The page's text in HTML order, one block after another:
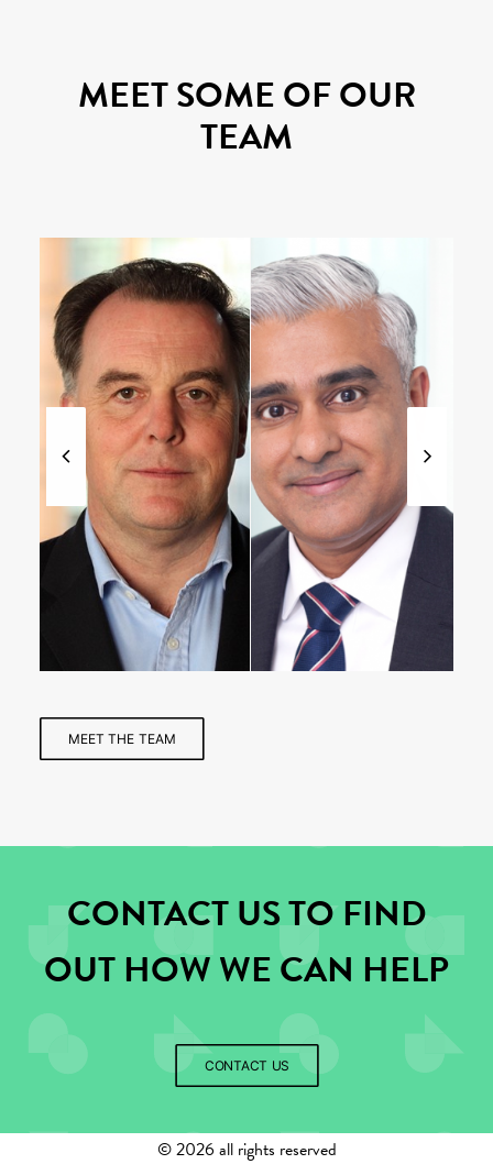
MEET SOME OF OUR
TEAM
Managing
Partner
Partner,
Healthcare
MEET THE TEAM
CONTACT US TO FIND
OUT HOW WE CAN HELP
CONTACT US
©2026 all rights reserved